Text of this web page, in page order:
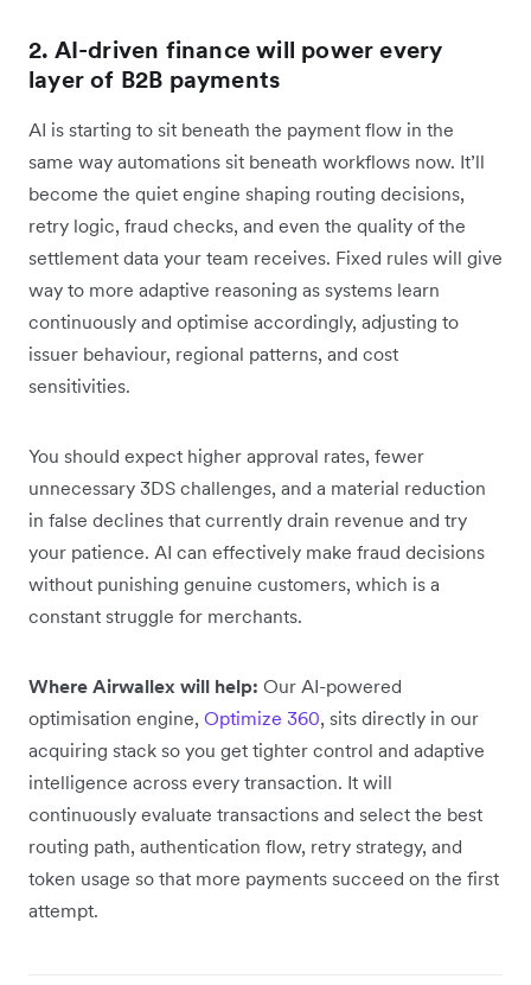
2. AI-driven finance will power every
layer of B2B payments
AI is starting to sit beneath the payment flow in the
same way automations sit beneath workflows now. It’ll
become the quiet engine shaping routing decisions,
retry logic, fraud checks, and even the quality of the
settlement data your team receives. Fixed rules will give
way to more adaptive reasoning as systems learn
continuously and optimise accordingly, adjusting to
issuer behaviour, regional patterns, and cost
sensitivities.
You should expect higher approval rates, fewer
unnecessary 3DS challenges, and a material reduction
in false declines that currently drain revenue and try
your patience. AI can effectively make fraud decisions
without punishing genuine customers, which is a
constant struggle for merchants.
Where Airwallex will help: Our AI-powered
optimisation engine, Optimize 360, sits directly in our
acquiring stack so you get tighter control and adaptive
intelligence across every transaction. It will
continuously evaluate transactions and select the best
routing path, authentication flow, retry strategy, and
token usage so that more payments succeed on the first
attempt.